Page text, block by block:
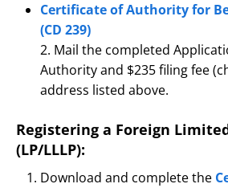
Certificate of Authority for
(CD 239)
2. Mail the completed
Authority and $235 filing fee
address listed above.
Registering a Foreign
(LP/LLLP):
Download and complete the